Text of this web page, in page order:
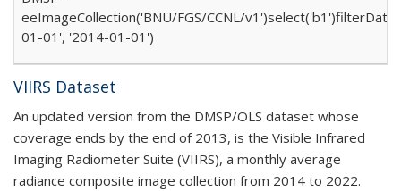
eeImageCollection('BNU/FGS/CCNL/v1')select('b1')filterDate(
01-01', '2014-01-01')
VIIRS Dataset
An updated version from the DMSP/OLS dataset whose
coverage ends by the end of 2013, is the Visible Infrared
Imaging Radiometer Suite (VIIRS), a monthly average
radiance composite image collection from 2014 to 2022.